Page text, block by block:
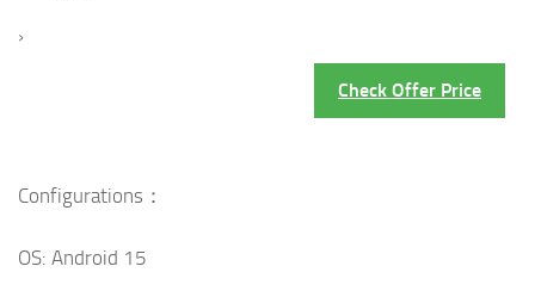
›
Check Offer Price
Configurations：
OS: Android 15